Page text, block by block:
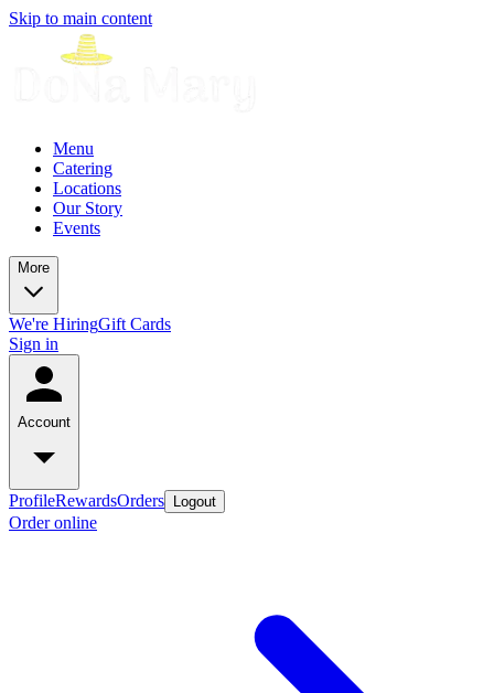
Skip to main content
Menu
Catering
Locations
Our Story
Events
More
We're HiringGift Cards
Sign in
Account
ProfileRewardsOrders Logout
Order online